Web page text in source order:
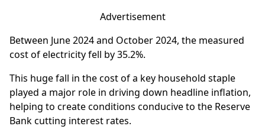
Advertisement
Between June 2024 and October 2024, the measured
cost of electricity fell by 35.2%.
This huge fall in the cost of a key household staple
played a major role in driving down headline inflation,
helping to create conditions conducive to the Reserve
Bank cutting interest rates.